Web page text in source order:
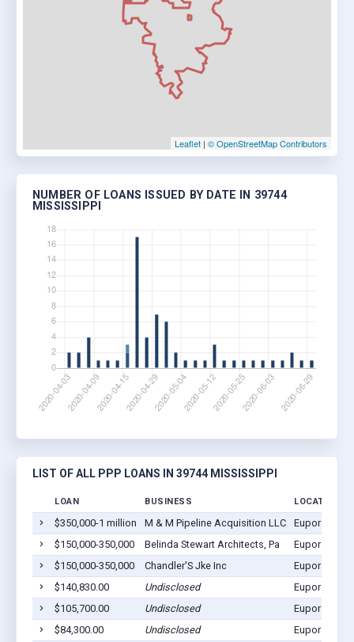
Leaflet | © OpenStreetMap Contributors
NUMBER OF LOANS ISSUED BY DATE IN 39744
MISSISSIPPI
LIST OF ALL PPP LOANS IN 39744 MISSISSIPPI
LOAN BUSINESS LOCATION
$350,000-1 million M & M Pipeline Acquisition LLC
Eupora, MS
$150,000-350,000
Belinda Stewart Architects, Pa
Eupora, MS
$150,000-350,000
Chandler'S Jke Inc
Eupora, MS
$140,830.00
Undisclosed
Eupora, MS
$105,700.00
Undisclosed
Eupora, MS
$84,300.00
Undisclosed
Eupora, MS